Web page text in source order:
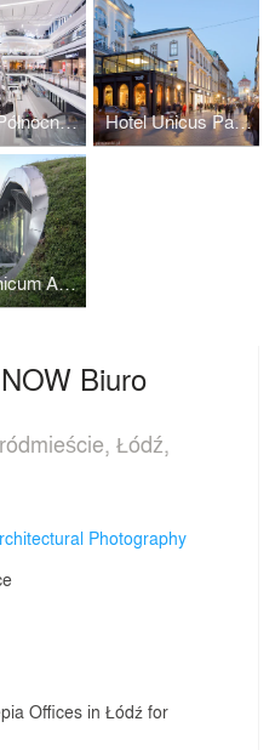
Galeria Północna in Warsaw by APA Wojciechowski Hotel Unicus Palace in Cracow by B2 Studio
Desa Unicum Auction House
Biuro
Łódź,
Photography
Offices in Łódź for